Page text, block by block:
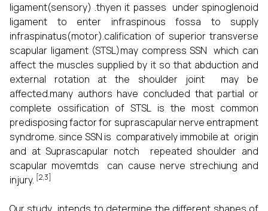
ligament(sensory) .thyen it passes under spinoglenoid
ligament to enter infraspinous fossa to supply
infraspinatus(motor).calification of superior transverse
scapular ligament (STSL)may compress SSN which can
affect the muscles supplied by it so that abduction and
external rotation at the shoulder joint may be
affected.many authors have concluded that partial or
complete ossification of STSL is the most common
predisposing factor for suprascapular nerve entrapment
syndrome. since SSN is comparatively immobile at origin
and at Suprascapular notch repeated shoulder and
scapular movemtds can cause nerve strechiung and
injury. [2,3]